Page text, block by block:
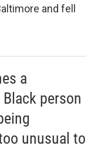
and fell
a
person
unusual to